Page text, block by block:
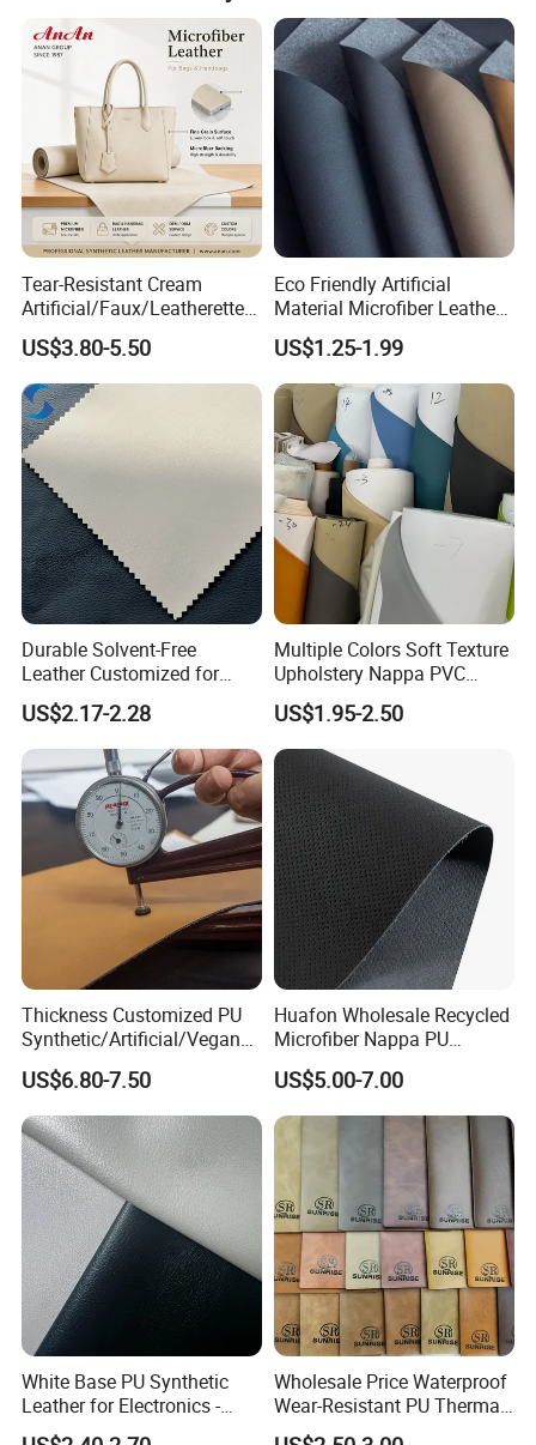
Tear-Resistant Cream
Artificial/Faux/Leatherette/
Synthetic/Vegan Microfiber
Leather for Women's Bag
Lining RoHS-Certified
Manufacturer
US$3.80-5.50
Eco Friendly Artificial
Material Microfiber Leather
Faux PU Synthetic Leather
for Shoes Handbag Car
Seats Upholstery
US$1.25-1.99
Durable Solvent-Free
Leather Customized for
Unique Design Needs
US$2.17-2.28
Multiple Colors Soft Texture
Upholstery Nappa PVC
Leather
US$1.95-2.50
Thickness Customized PU
Synthetic/Artificial/Vegan
Microfiber Leather for
Upholstery Bag Shoes
US$6.80-7.50
Huafon Wholesale Recycled
Microfiber Nappa PU
Synthetic Imitation Artificial
Vegan Faux Leather Rexine
for Sofa Gloves Shoes Bags
Car Seat
US$5.00-7.00
White Base PU Synthetic
Leather for Electronics -
Heat Press Cover for
Wholesale Price Waterproof
Wear-Resistant PU Thermal
Faux Artificial Synthetic